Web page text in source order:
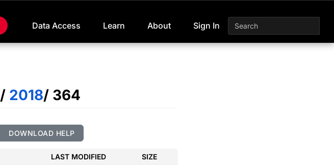
Data Access Learn About Sign In
/ 2018/ 364
DOWNLOAD HELP
LAST MODIFIED SIZE